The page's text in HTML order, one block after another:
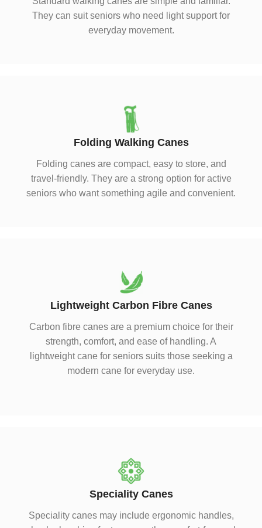
They can suit seniors who need light support for
everyday movement.
Folding Walking Canes
Folding canes are compact, easy to store, and
travel-friendly. They are a strong option for active
seniors who want something agile and convenient.
Lightweight Carbon Fibre Canes
Carbon fibre canes are a premium choice for their
strength, comfort, and ease of handling. A
lightweight cane for seniors suits those seeking a
modern cane for everyday use.
Speciality Canes
Speciality canes may include ergonomic handles,